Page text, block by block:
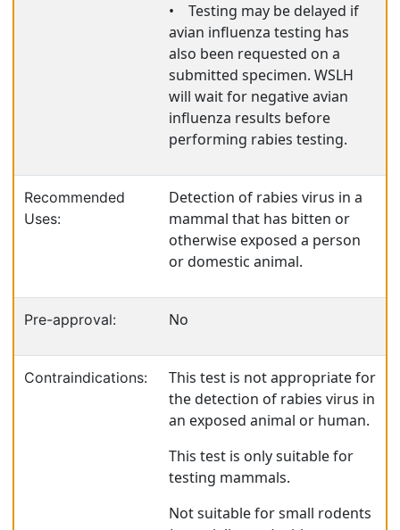
•
Testing may be delayed if
avian influenza testing has
also been requested on a
submitted specimen. WSLH
will wait for negative avian
influenza results before
performing rabies testing.
Recommended
Uses:
Detection of rabies virus in a
mammal that has bitten or
otherwise exposed a person
or domestic animal.
Pre-approval: No
Contraindications:
This test is not appropriate for
the detection of rabies virus in
an exposed animal or human.
This test is only suitable for
testing mammals.
Not suitable for small rodents